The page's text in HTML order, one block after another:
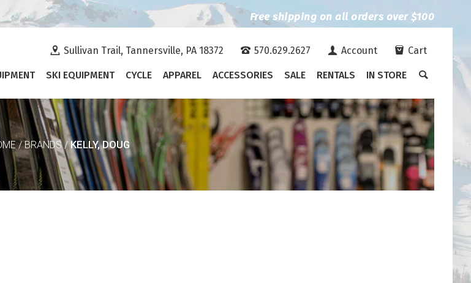
Free shipping on all orders over $100
Sullivan Trail, Tannersville, PA 18372 570.629.2627 Account Cart
SKI EQUIPMENT CYCLE APPAREL ACCESSORIES SALE RENTALS IN STORE
/BRANDS/KELLY, DOUG